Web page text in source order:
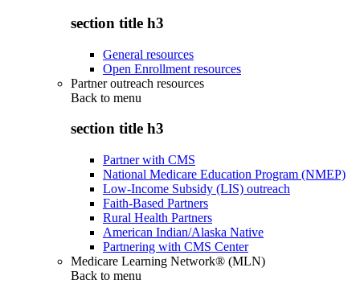
section title h3
General resources
Open Enrollment resources
Partner outreach resources
Back to menu
section title h3
Partner with CMS
National Medicare Education Program (NMEP)
Low-Income Subsidy (LIS) outreach
Faith-Based Partners
Rural Health Partners
American Indian/Alaska Native
Partnering with CMS Center
Medicare Learning Network® (MLN)
Back to menu